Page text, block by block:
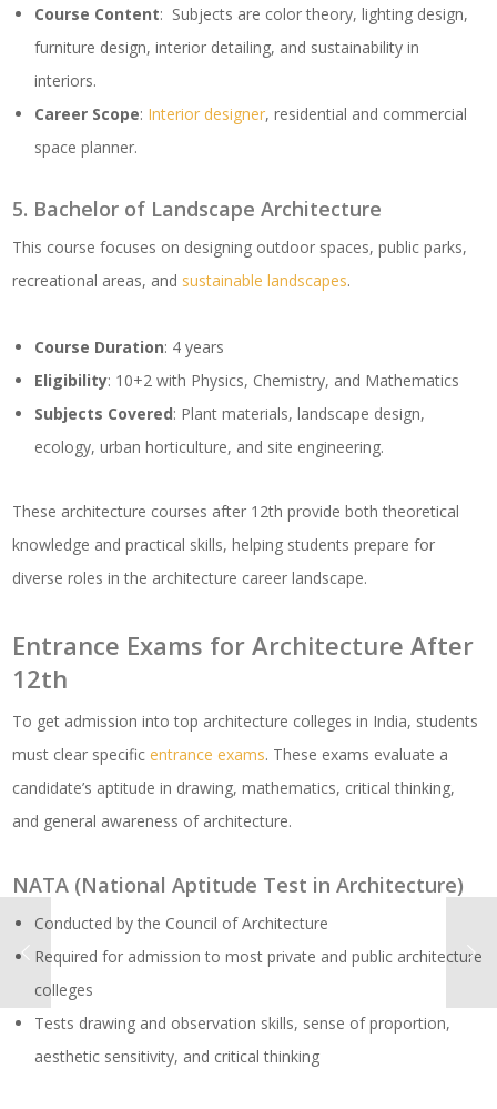
Course Content: Subjects are color theory, lighting design,
furniture design, interior detailing, and sustainability in
interiors.
Career Scope: Interior designer, residential and commercial
space planner.
5. Bachelor of Landscape Architecture
This course focuses on designing outdoor spaces, public parks,
recreational areas, and sustainable landscapes.
Course Duration: 4 years
Eligibility: 10+2 with Physics, Chemistry, and Mathematics
Subjects Covered: Plant materials, landscape design,
ecology, urban horticulture, and site engineering.
These architecture courses after 12th provide both theoretical
knowledge and practical skills, helping students prepare for
diverse roles in the architecture career landscape.
Entrance Exams for Architecture After
12th
To get admission into top architecture colleges in India, students
must clear specificentrance exams. These exams evaluate a
candidate’s aptitude in drawing, mathematics, critical thinking,
and general awareness of architecture.
NATA (National Aptitude Test in Architecture)
Conducted by the Council of Architecture
Required for admission to most private and public architecture
colleges
Tests drawing and observation skills, sense of proportion,
aesthetic sensitivity, and critical thinking